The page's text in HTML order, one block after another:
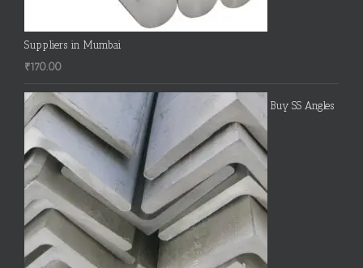
Suppliers in Mumbai
₹170.00
Buy SS Angles